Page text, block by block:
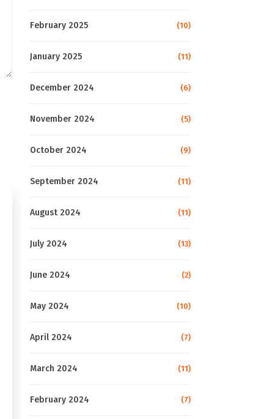
February 2025 (10)
January 2025 (11)
December 2024 (6)
November 2024 (5)
October 2024 (9)
September 2024 (11)
August 2024 (11)
July 2024 (13)
June 2024 (2)
May 2024 (10)
April 2024 (7)
March 2024 (11)
February 2024 (7)